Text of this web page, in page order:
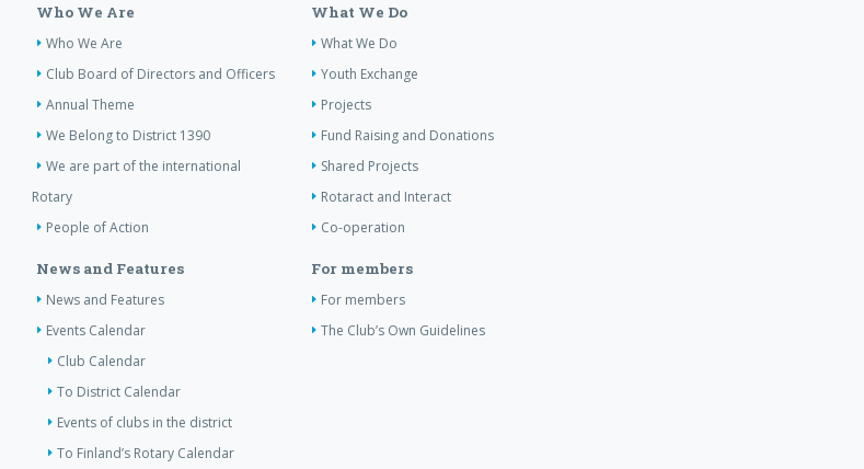
Who We Are
Who We Are
Club Board of Directors and Officers
Annual Theme
We Belong to District 1390
We are part of the international
Rotary
People of Action
What We Do
What We Do
Youth Exchange
Projects
Fund Raising and Donations
Shared Projects
Rotaract and Interact
Co-operation
News and Features
News and Features
Events Calendar
Club Calendar
To District Calendar
Events of clubs in the district
To Finland’s Rotary Calendar
For members
For members
The Club’s Own Guidelines